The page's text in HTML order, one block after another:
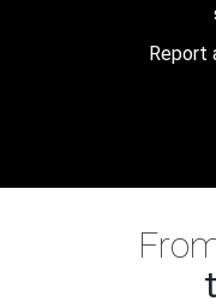
Report